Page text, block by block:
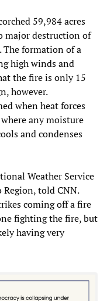
59,984 acres
major destruction of
formation of a
high winds and
the fire is only 15
however.
when heat forces
any moisture
and condenses
Weather Service
told CNN.
coming off a fire
fighting the fire, but
having very